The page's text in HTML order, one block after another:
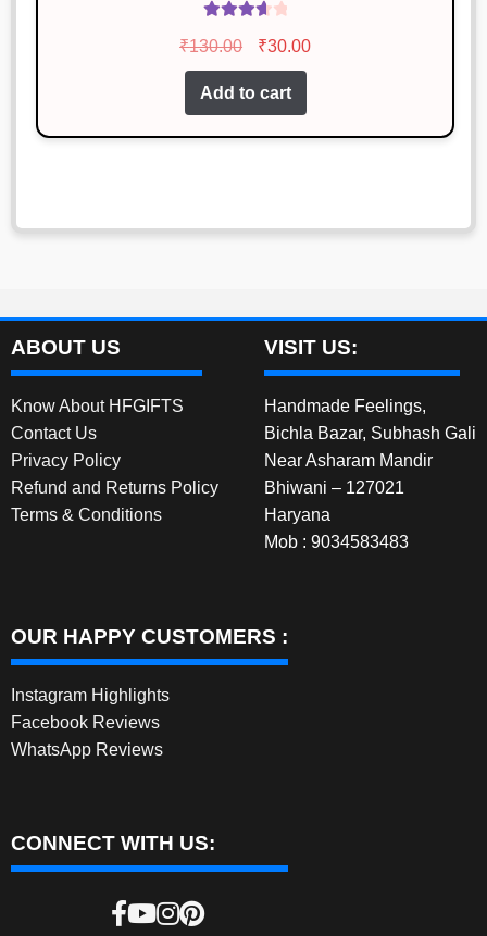
3.77out
₹130.00
Original
price
was:
₹30.00Current
Add to cart
ABOUT US
Know About HFGIFTS
Contact Us
Privacy Policy
Refund and Returns Policy
Terms & Conditions
VISIT US:
Handmade Feelings,
Bichla Bazar, Subhash Gali
Near Asharam Mandir
Bhiwani – 127021
Haryana
Mob : 9034583483
OUR HAPPY CUSTOMERS :
Instagram Highlights
Facebook Reviews
WhatsApp Reviews
CONNECT WITH US: